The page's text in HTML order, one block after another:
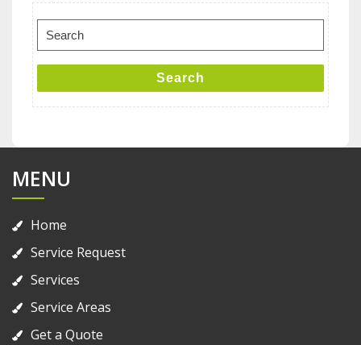
navigation
Post
Search
for:
Search
MENU
Home
Service Request
Services
Service Areas
Get a Quote